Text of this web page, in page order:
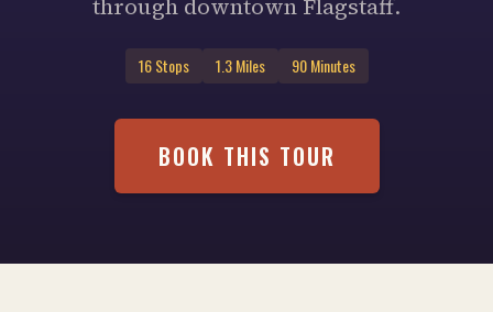
through downtown Flagstaff.
16 Stops 1.3 Miles 90 Minutes
BOOK THIS TOUR